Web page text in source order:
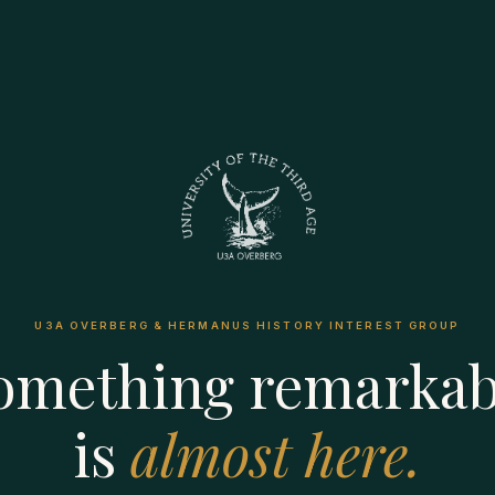
U3A OVERBERG & HERMANUS HISTORY INTEREST GROUP
is almost here.